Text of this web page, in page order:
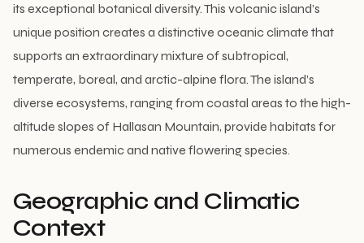
its exceptional botanical diversity. This volcanic island’s
unique position creates a distinctive oceanic climate that
supports an extraordinary mixture of subtropical,
temperate, boreal, and arctic-alpine flora. The island’s
diverse ecosystems, ranging from coastal areas to the high-
altitude slopes of Hallasan Mountain, provide habitats for
numerous endemic and native flowering species.
Geographic and Climatic
Context